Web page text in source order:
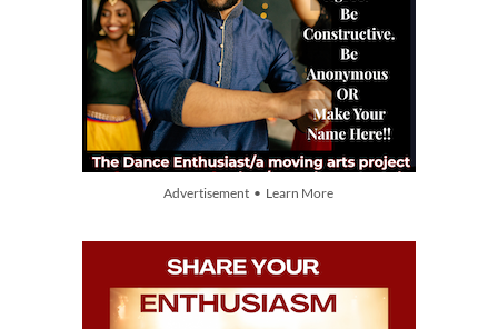
Advertisement • Learn More